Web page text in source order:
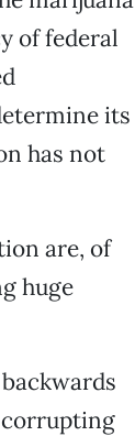
of federal
its
has not
are, of
huge